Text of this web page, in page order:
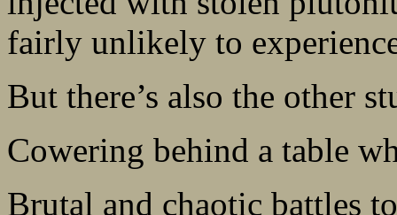
fairly unlikely to
But there’s also the other
Cowering behind a table
Brutal and chaotic battles